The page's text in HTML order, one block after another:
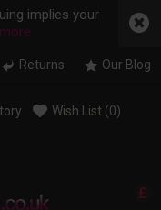
implies your
Returns Our Blog
£
Wish List (0)